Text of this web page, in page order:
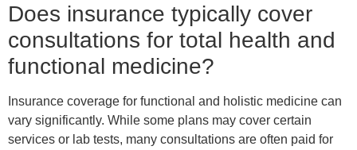
Does insurance typically cover
consultations for total health and
functional medicine?
Insurance coverage for functional and holistic medicine can
vary significantly. While some plans may cover certain
services or lab tests, many consultations are often paid for